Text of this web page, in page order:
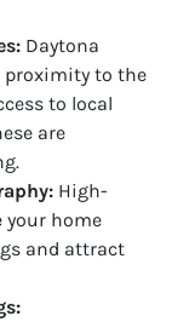
Daytona
proximity to the
to local
are
High-
your home
and attract